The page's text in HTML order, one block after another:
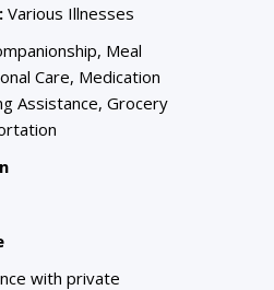
Various Illnesses
Meal
Care, Medication
Assistance, Grocery
with private